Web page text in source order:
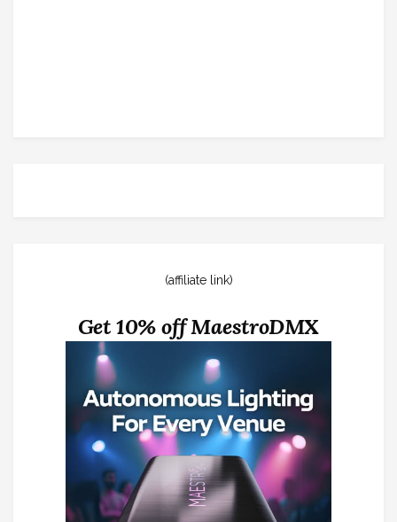
(affiliate link)
Get 10% off MaestroDMX